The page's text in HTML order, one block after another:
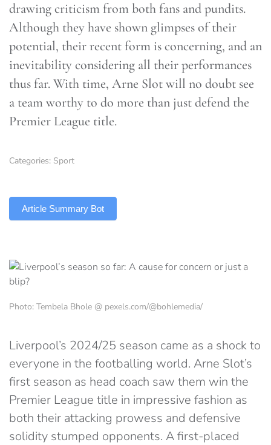
drawing criticism from both fans and pundits.
Although they have shown glimpses of their
potential, their recent form is concerning, and an
inevitability considering all their performances
thus far. With time, Arne Slot will no doubt see
a team worthy to do more than just defend the
Premier League title.
Categories: Sport
Article Summary Bot
Photo: Tembela Bhole @ pexels.com/@bohlemedia/
Liverpool’s 2024/25 season came as a shock to
everyone in the footballing world. Arne Slot’s
first season as head coach saw them win the
Premier League title in impressive fashion as
both their attacking prowess and defensive
solidity stumped opponents. A first-placed